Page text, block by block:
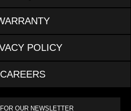
POLICY
CAREERS